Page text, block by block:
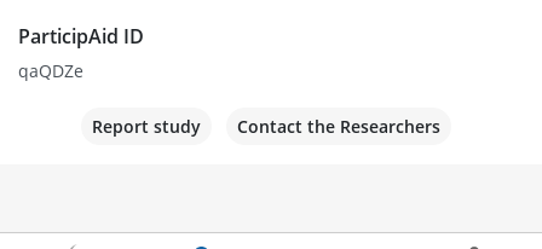
ParticipAid ID
qaQDZe
Report study Contact the Researchers